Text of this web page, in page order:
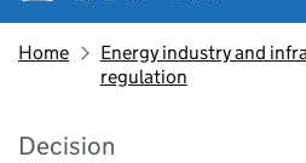
Home
Energy industry and
regulation
Decision